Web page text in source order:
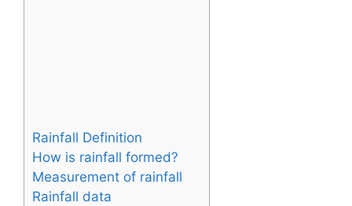
Rainfall Definition
How is rainfall formed?
Measurement of rainfall
Rainfall data